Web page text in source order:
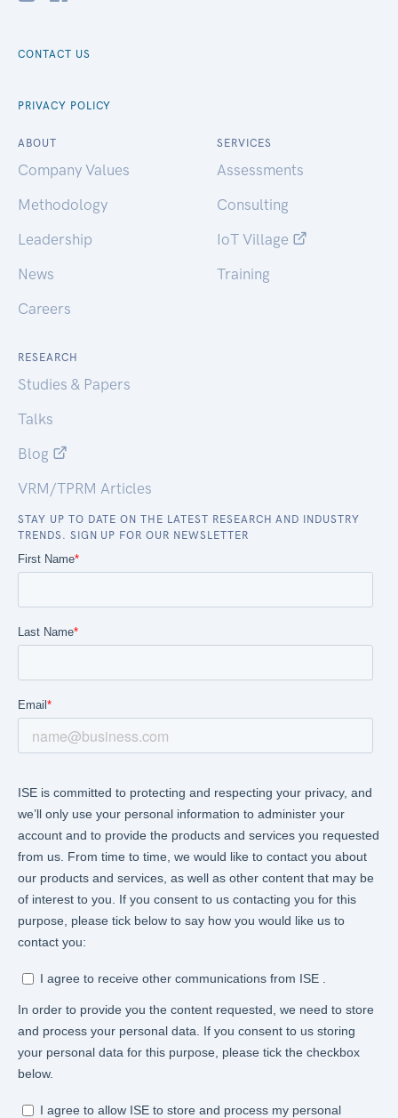
CONTACT US
PRIVACY POLICY
ABOUT
Company Values
Methodology
Leadership
News
Careers
SERVICES
Assessments
Consulting
IoT Village
Training
RESEARCH
Studies & Papers
Talks
Blog
VRM/TPRM Articles
STAY UP TO DATE ON THE LATEST RESEARCH AND INDUSTRY
TRENDS. SIGN UP FOR OUR NEWSLETTER